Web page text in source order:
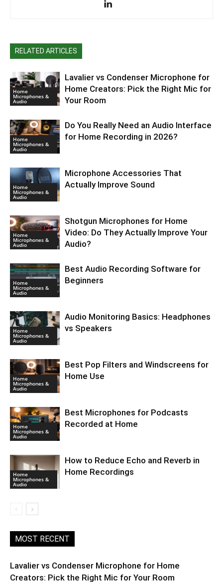
RELATED ARTICLES
Home
Microphones &
Audio
Lavalier vs Condenser Microphone for
Home Creators: Pick the Right Mic for
Your Room
Home
Microphones &
Audio
Do You Really Need an Audio Interface
for Home Recording in 2026?
Home
Microphones &
Audio
Microphone Accessories That
Actually Improve Sound
Home
Microphones &
Audio
Shotgun Microphones for Home
Video: Do They Actually Improve Your
Audio?
Home
Microphones &
Audio
Best Audio Recording Software for
Beginners
Home
Microphones &
Audio
Audio Monitoring Basics: Headphones
vs Speakers
Home
Microphones &
Audio
Best Pop Filters and Windscreens for
Home Use
Home
Microphones &
Audio
Best Microphones for Podcasts
Recorded at Home
Home
Microphones &
Audio
How to Reduce Echo and Reverb in
Home Recordings
MOST RECENT
Lavalier vs Condenser Microphone for Home
Creators: Pick the Right Mic for Your Room